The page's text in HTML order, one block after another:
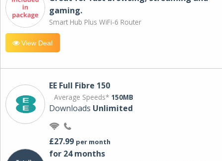
gaming.
Smart Hub Plus WiFi-6 Router
View Deal
EE Full Fibre 150
Average Speeds* 150MB
Downloads Unlimited
£27.99 per month
for 24 months